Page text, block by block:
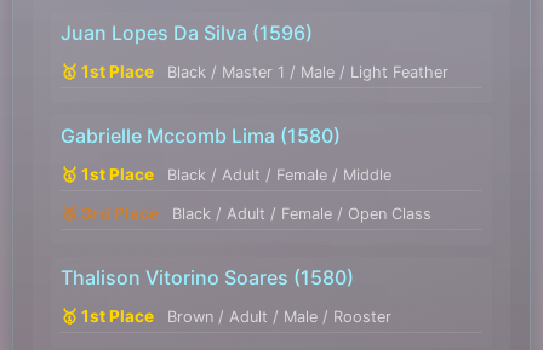
Juan Lopes Da Silva (1596)
🥇 1st Place Black / Master 1 / Male / Light Feather
Gabrielle Mccomb Lima (1580)
🥇 1st Place Black / Adult / Female / Middle
🥉 3rd Place Black / Adult / Female / Open Class
Thalison Vitorino Soares (1580)
🥇 1st Place Brown / Adult / Male / Rooster